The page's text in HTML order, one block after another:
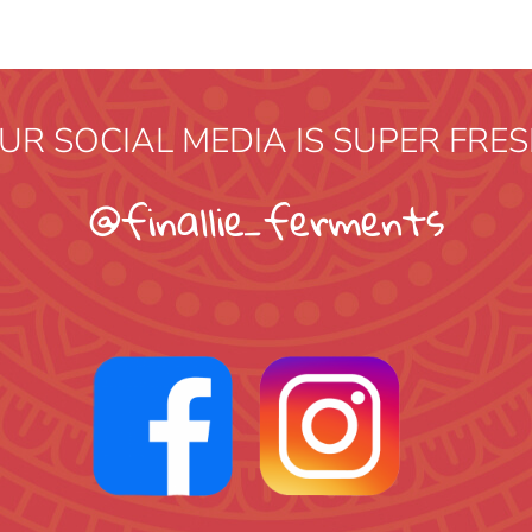
SOCIAL MEDIA IS SUPER
@finallie_ferments